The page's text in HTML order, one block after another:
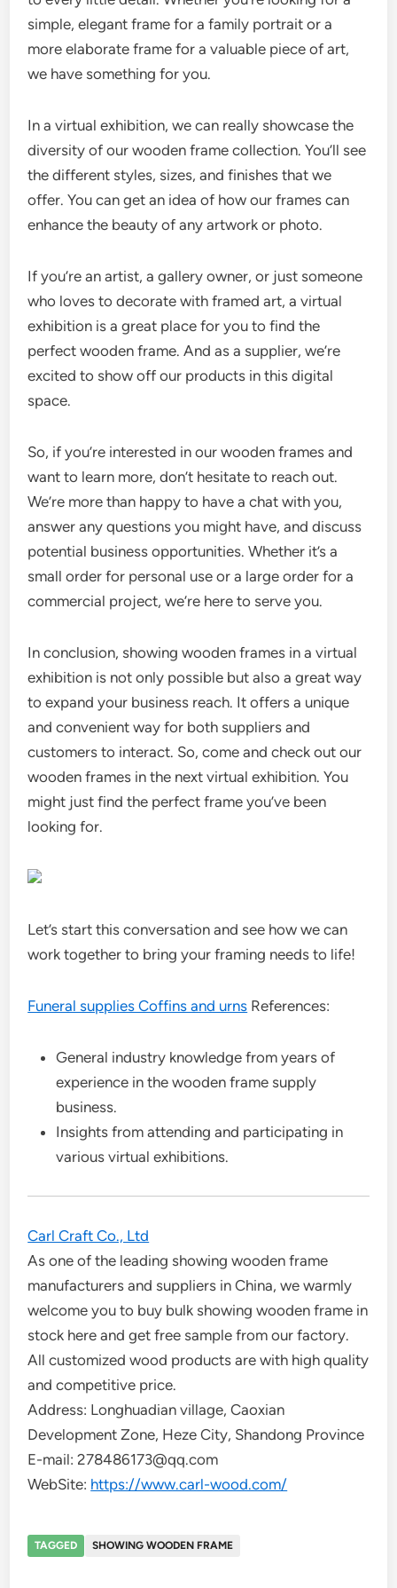
simple, elegant frame for a family portrait or a
more elaborate frame for a valuable piece of art,
we have something for you.
In a virtual exhibition, we can really showcase the
diversity of our wooden frame collection. You’ll see
the different styles, sizes, and finishes that we
offer. You can get an idea of how our frames can
enhance the beauty of any artwork or photo.
If you’re an artist, a gallery owner, or just someone
who loves to decorate with framed art, a virtual
exhibition is a great place for you to find the
perfect wooden frame. And as a supplier, we’re
excited to show off our products in this digital
space.
So, if you’re interested in our wooden frames and
want to learn more, don’t hesitate to reach out.
We’re more than happy to have a chat with you,
answer any questions you might have, and discuss
potential business opportunities. Whether it’s a
small order for personal use or a large order for a
commercial project, we’re here to serve you.
In conclusion, showing wooden frames in a virtual
exhibition is not only possible but also a great way
to expand your business reach. It offers a unique
and convenient way for both suppliers and
customers to interact. So, come and check out our
wooden frames in the next virtual exhibition. You
might just find the perfect frame you’ve been
looking for.
Let’s start this conversation and see how we can
work together to bring your framing needs to life!
Funeral supplies Coffins and urns References:
General industry knowledge from years of
experience in the wooden frame supply
business.
Insights from attending and participating in
various virtual exhibitions.
Carl Craft Co., Ltd
As one of the leading showing wooden frame
manufacturers and suppliers in China, we warmly
welcome you to buy bulk showing wooden frame in
stock here and get free sample from our factory.
All customized wood products are with high quality
and competitive price.
Address: Longhuadian village, Caoxian
Development Zone, Heze City, Shandong Province
E-mail: 278486173@qq.com
WebSite: https://www.carl-wood.com/
TAGGED SHOWING WOODEN FRAME